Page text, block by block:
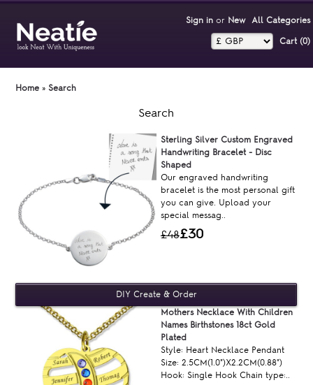
Sign inor New All Categories
Cart (0)‎
Home »Search
Search
£48£30
Sterling Silver Custom Engraved
Handwriting Bracelet - Disc
Shaped
Our engraved handwriting
bracelet is the most personal gift
you can give. Upload your
special messag..
Mothers Necklace With Children
Names Birthstones 18ct Gold
Plated
Style: Heart Necklace Pendant
Size: 2.5CM(1.0")X2.2CM(0.88")
Hook: Single Hook Chain type:..